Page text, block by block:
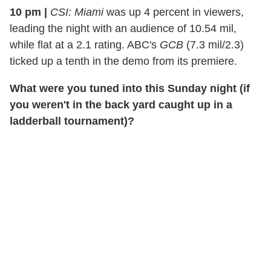
10 pm CSI: Miamiwas up 4 percent in viewers,
leading the night with an audience of 10.54 mil,
while flat at a 2.1 rating. ABC's GCB (7.3 mil/2.3)
ticked up a tenth in the demo from its premiere.
What were you tuned into this Sunday night (if
you weren't in the back yard caught up in a
ladderball tournament)?